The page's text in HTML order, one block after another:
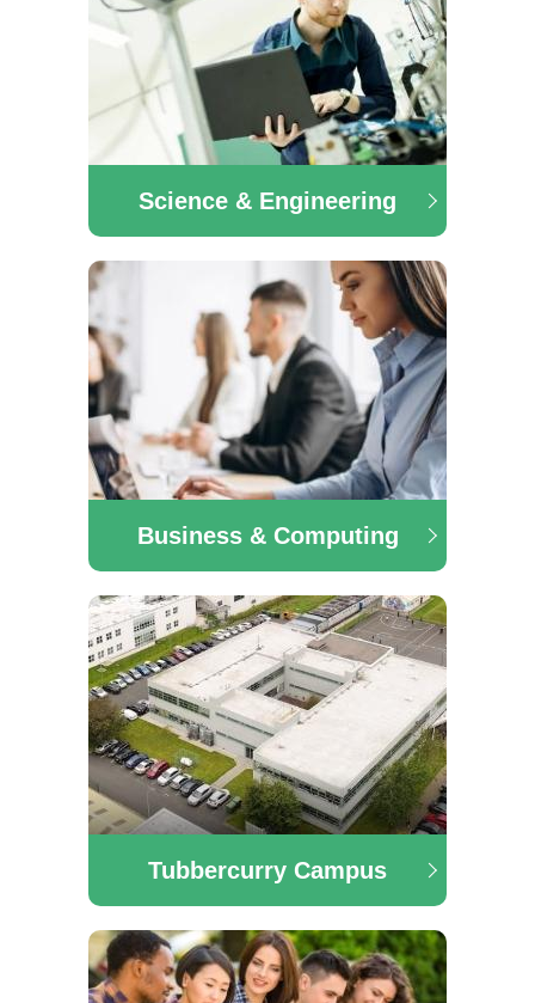
The Science/Engineering & Services department
offers a range of courses in the area of Pre-University
Engineering, Construction Technology with
Renewable Energy, Animal Care and many more.
Science & Engineering
The Business & Computing department offers a
range of courses in the area of Business
Administration, Software Development, Digital Media,
Tourism and Finance.
Business & Computing
Here you will find information on the latest courses
running in our Tubbercurry campus
Tubbercurry Campus